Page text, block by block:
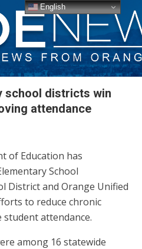
school districts win
attendance
of Education has
School
District and Orange Unified
to reduce chronic
student attendance.
among 16 statewide
English